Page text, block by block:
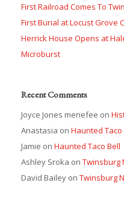
First Railroad Comes To
First Burial at Locust Grove
Herrick House Opens at
Microburst
Recent Comments
Joyce Jones menefee on
Anastasia on Haunted Taco
Jamie on Haunted Taco Bell
Ashley Sroka on Twinsburg
David Bailey on Twinsburg